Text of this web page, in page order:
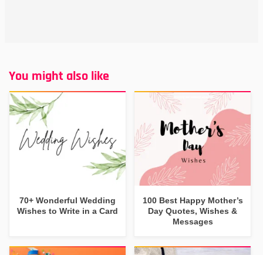
You might also like
70+ Wonderful Wedding
Wishes to Write in a Card
100 Best Happy Mother’s
Day Quotes, Wishes &
Messages